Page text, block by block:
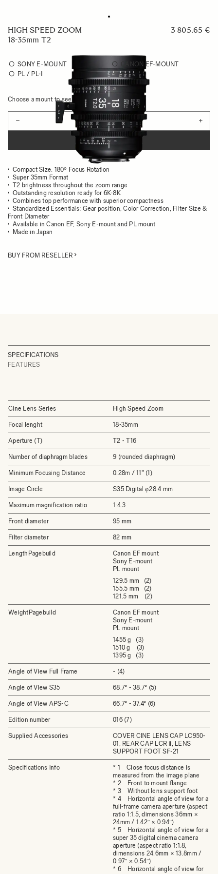
HIGH SPEED ZOOM
18-35mm T2
3 805.65 €
SONY E-MOUNT
CANON EF-MOUNT
PL / PL-I
Choose a mount to see availability
− +
ADD TO CART
Compact Size. 180º Focus Rotation
Super 35mm Format
T2 brightness throughout the zoom range
Outstanding resolution ready for 6K-8K
Combines top performance with superior compactness
Standardized Essentials: Gear position, Color Correction, Filter Size &
Front Diameter
Available in Canon EF, Sony E-mount and PL mount
Made in Japan
BUY FROM RESELLER
SPECIFICATIONS
FEATURES
Cine Lens Series High Speed Zoom
Focal lenght 18-35mm
Aperture (T) T2 - T16
Number of diaphragm blades 9 (rounded diaphragm)
Minimum Focusing Distance 0.28m / 11" (1)
Image Circle S35 Digital φ28.4 mm
Maximum magnification ratio 1:4.3
Front diameter 95 mm
Filter diameter 82 mm
LengthPagebuild
Canon EF mount
Sony E-mount
PL mount
129.5 mm (2)
155.5 mm (2)
121.5 mm (2)
WeightPagebuild
Canon EF mount
Sony E-mount
PL mount
1455 g (3)
1510 g (3)
1395 g (3)
Angle of View Full Frame - (4)
Angle of View S35 68.7° - 38.7° (5)
Angle of View APS-C 66.7° - 37.4° (6)
Edition number 016 (7)
Supplied Accessories
COVER CINE LENS CAP LC950-
01, REAR CAP LCR Ⅱ, LENS
SUPPORT FOOT SF-21
Specifications Info
* 1 Close focus distance is
measured from the image plane
* 2 Front to mount flange
* 3 Without lens support foot
* 4 Horizontal angle of view for a
full-frame camera aperture (aspect
ratio 1:1.5, dimensions 36mm ×
24mm / 1.42″ × 0.94″)
* 5 Horizontal angle of view for a
super 35 digital cinema camera
aperture (aspect ratio 1:1.8,
dimensions 24.6mm × 13.8mm /
0.97″ × 0.54″)
* 6 Horizontal angle of view for